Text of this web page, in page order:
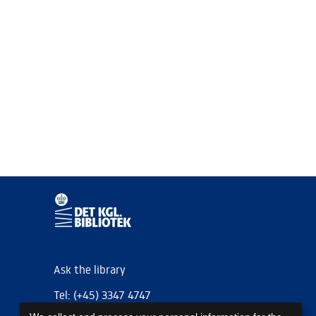
Ask the library
Tel: (+45) 3347 4747